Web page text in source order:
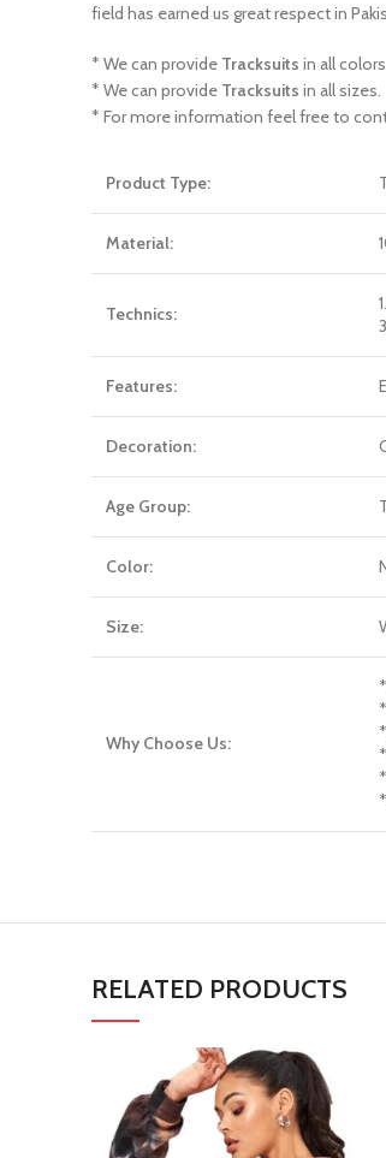
field has earned us great respect in
* We can provide Tracksuits in all
* We can provide Tracksuits in all sizes.
* For more information feel free to
Product Type:
Material:
Technics:
Features:
Decoration:
Age Group:
Color:
Size:
Why Choose Us:
RELATED PRODUCTS